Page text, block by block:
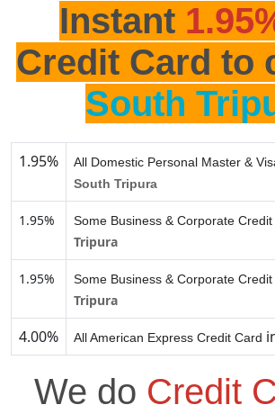
Instant
Credit Card to
South
1.95%
All Domestic Personal Master &
South Tripura
1.95% Some Business & Corporate Credit
Tripura
1.95% Some Business & Corporate Credit
Tripura
4.00% All American Express Credit Card
We do Credit